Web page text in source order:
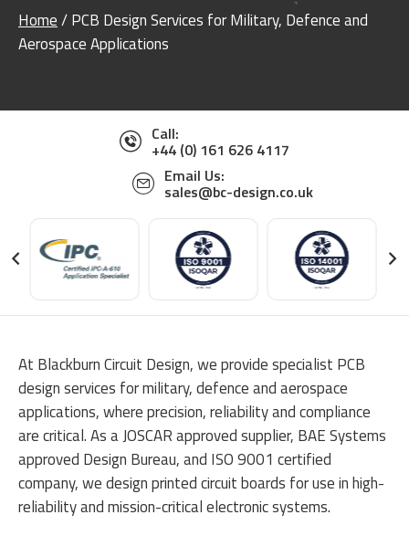
Home/PCB Design Services for Military, Defence and
Aerospace Applications
Call:
+44 (0) 161 626 4117
Email Us:
sales@bc-design.co.uk
At Blackburn Circuit Design, we provide specialist PCB
design services for military, defence and aerospace
applications, where precision, reliability and compliance
are critical. As a JOSCAR approved supplier, BAE Systems
approved Design Bureau, and ISO 9001 certified
company, we design printed circuit boards for use in high-
reliability and mission-critical electronic systems.